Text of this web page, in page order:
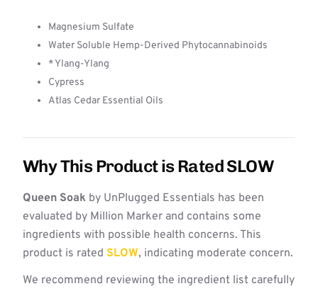
Magnesium Sulfate
Water Soluble Hemp-Derived Phytocannabinoids
* Ylang-Ylang
Cypress
Atlas Cedar Essential Oils
Why This Product is Rated SLOW
Queen Soak by UnPlugged Essentials has been
evaluated by Million Marker and contains some
ingredients with possible health concerns. This
product is rated SLOW, indicating moderate concern.
We recommend reviewing the ingredient list carefully